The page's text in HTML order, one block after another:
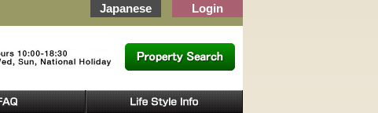
Japanese Login